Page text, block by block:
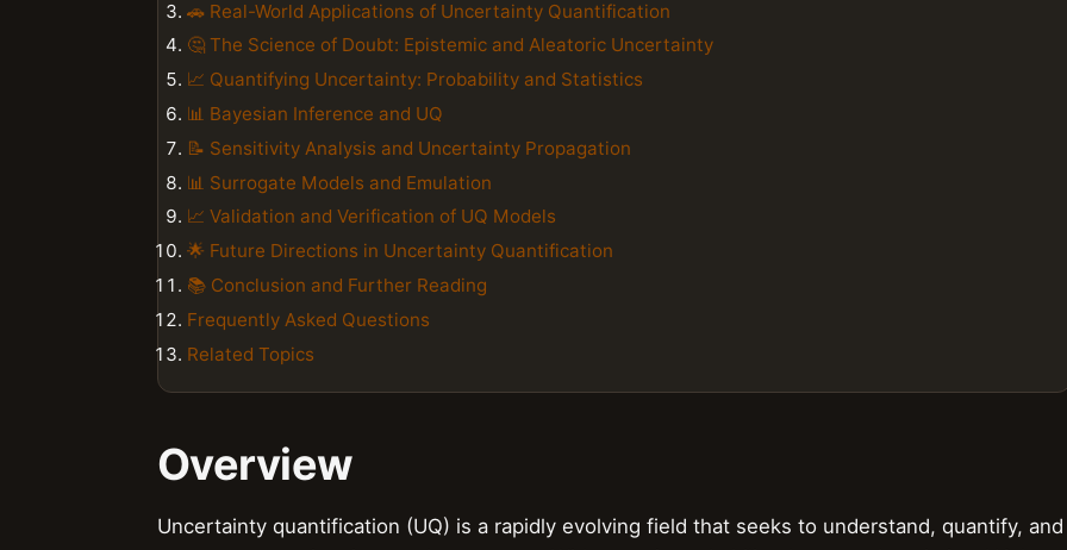
🚗 Real-World Applications of Uncertainty Quantification
🤔 The Science of Doubt: Epistemic and Aleatoric Uncertainty
📈 Quantifying Uncertainty: Probability and Statistics
📊 Bayesian Inference and UQ
📝 Sensitivity Analysis and Uncertainty Propagation
📊 Surrogate Models and Emulation
📈 Validation and Verification of UQ Models
🌟 Future Directions in Uncertainty Quantification
📚 Conclusion and Further Reading
Frequently Asked Questions
Related Topics
Overview
Uncertainty quantification (UQ) is a rapidly evolving field that seeks to understand, quantify, and